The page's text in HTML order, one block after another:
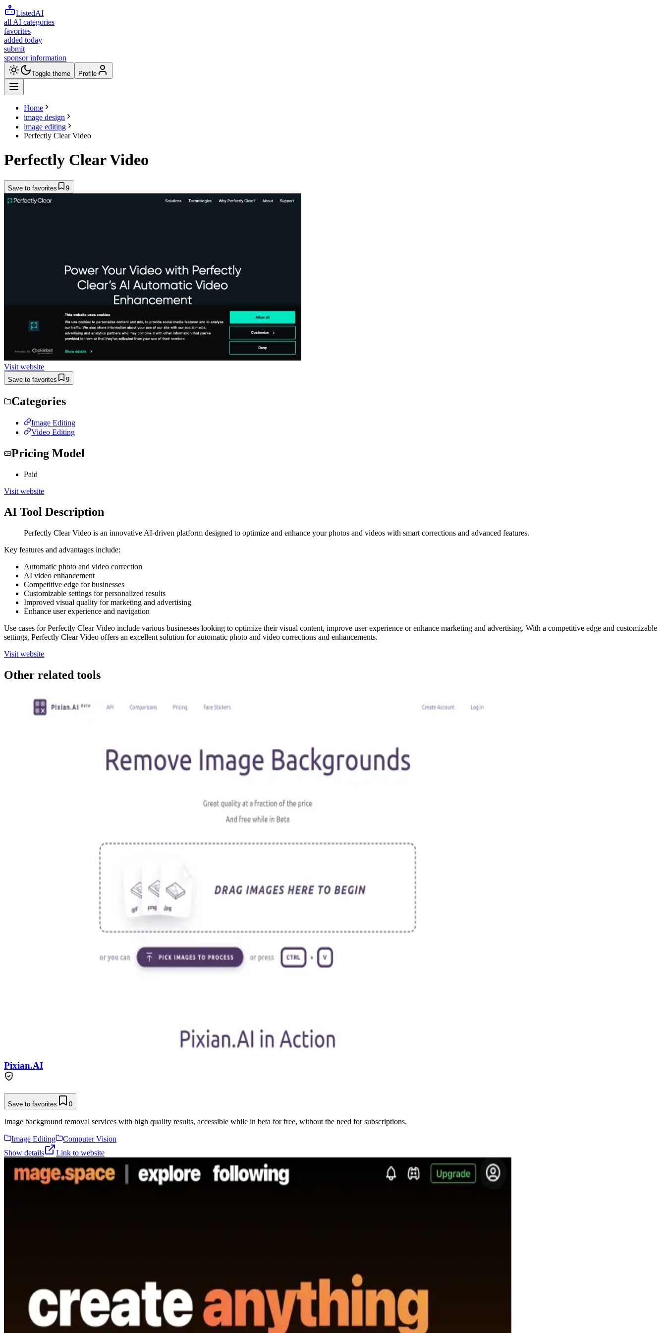
ListedAI
all AI categories
favorites
added today
submit
sponsor information
Toggle theme Profile
Home
image design
image editing
Perfectly Clear Video
Perfectly Clear Video
Save to favorites 9
Visit website
Save to favorites 9
Categories
Image Editing
Video Editing
Pricing Model
Paid
Visit website
AI Tool Description
Perfectly Clear Video is an innovative AI-driven platform designed to optimize and enhance your photos and videos with smart corrections and advanced features.
Key features and advantages include:
Automatic photo and video correction
AI video enhancement
Competitive edge for businesses
Customizable settings for personalized results
Improved visual quality for marketing and advertising
Enhance user experience and navigation
Use cases for Perfectly Clear Video include various businesses looking to optimize their visual content, improve user experience or enhance marketing and advertising. With a competitive edge and customizable
settings, Perfectly Clear Video offers an excellent solution for automatic photo and video corrections and enhancements.
Visit website
Other related tools
Pixian.AI
Save to favorites 0
Image background removal services with high quality results, accessible while in beta for free, without the need for subscriptions.
Image Editing
Computer Vision
Show details
Link to website